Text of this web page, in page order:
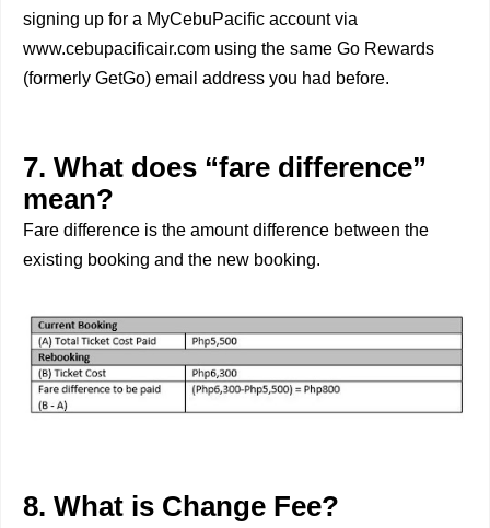
signing up for a MyCebuPacific account via
www.cebupacificair.com using the same Go Rewards
(formerly GetGo) email address you had before.
7. What does “fare difference”
mean?
Fare difference is the amount difference between the
existing booking and the new booking.
8. What is Change Fee?